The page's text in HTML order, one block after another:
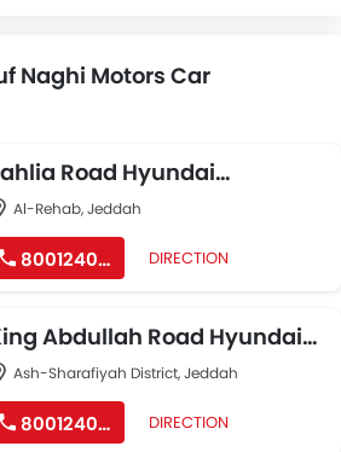
Naghi Motors Car
Road Hyundai
Al-Rehab, Jeddah
8001240191 DIRECTION
Abdullah Road Hyundai
Ash-Sharafiyah District, Jeddah
8001240191 DIRECTION